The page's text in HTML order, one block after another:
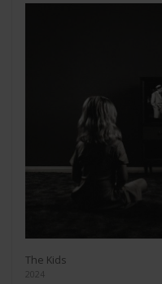
The Kids
2024